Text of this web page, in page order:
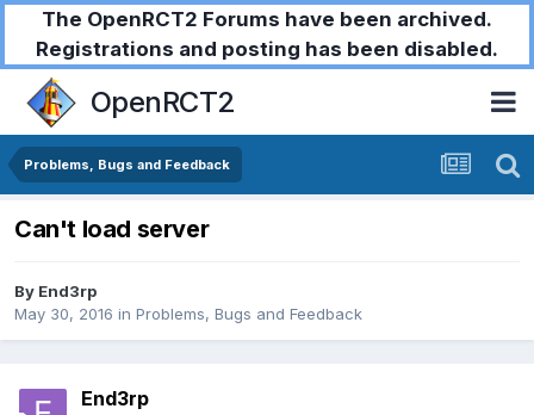
The OpenRCT2 Forums have been archived.
Registrations and posting has been disabled.
OpenRCT2
Problems, Bugs and Feedback
Can't load server
By End3rp
May 30, 2016 in Problems, Bugs and Feedback
End3rp